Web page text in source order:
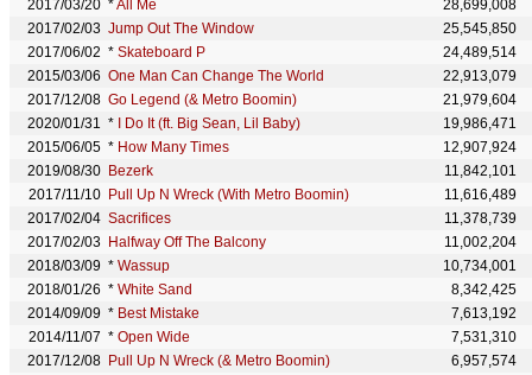
2017/03/20 *All Me
28,699,008
2017/02/03 Jump Out The Window
25,545,850
2017/06/02 * Skateboard P
24,489,514
2015/03/06 One Man Can Change The World
22,913,079
2017/12/08 Go Legend (& Metro Boomin)
21,979,604
2020/01/31 * I Do It (ft. Big Sean, Lil Baby)
19,986,471
2015/06/05 * How Many Times
12,907,924
2019/08/30 Bezerk
11,842,101
2017/11/10 Pull Up N Wreck (With Metro Boomin)
11,616,489
2017/02/04 Sacrifices
11,378,739
2017/02/03 Halfway Off The Balcony
11,002,204
2018/03/09 * Wassup
10,734,001
2018/01/26 * White Sand
8,342,425
2014/09/09 * Best Mistake
7,613,192
2014/11/07 * Open Wide
7,531,310
2017/12/08 Pull Up N Wreck (& Metro Boomin)
6,957,574